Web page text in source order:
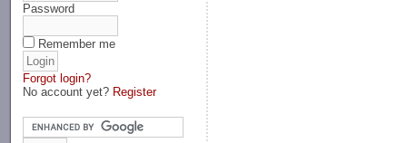
Password
Remember me
Forgot login?
No account yet? Register